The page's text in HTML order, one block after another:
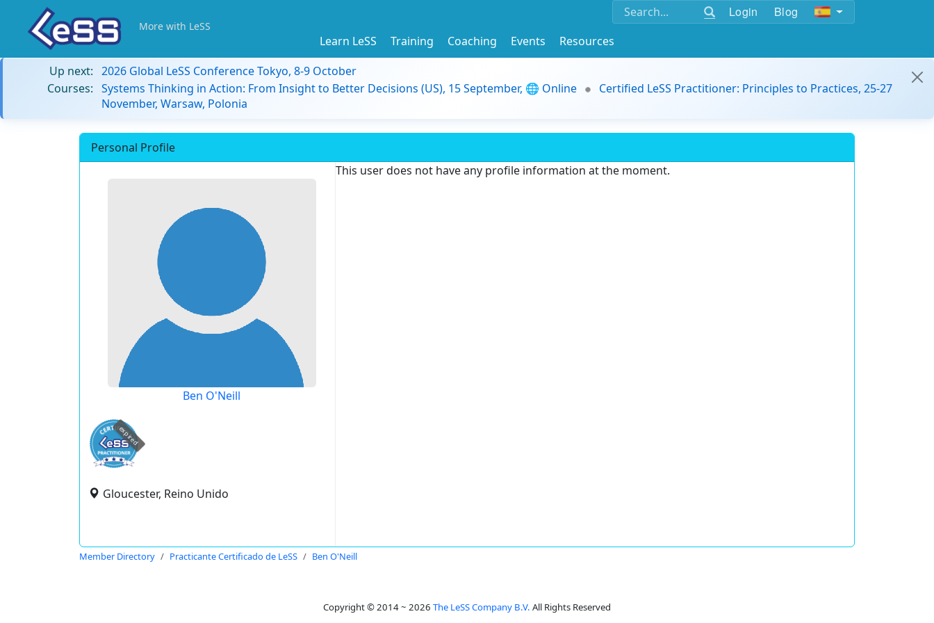
Login Blog
More with LeSS
Learn LeSS Training Coaching Events
Resources
Up next: 2026 Global LeSS Conference Tokyo, 8-9 October
Courses: Systems Thinking in Action: From Insight to Better Decisions (US), 15 September, 🌐 Online
Certified LeSS Practitioner: Principles to Practices, 25-27
November, Warsaw, Polonia
Personal Profile
Ben O'Neill
expired
Gloucester, Reino Unido
This user does not have any profile information at the moment.
Member Directory Practicante Certificado de LeSS Ben O'Neill
Copyright © 2014 ~ 2026 The LeSS Company B.V. All Rights Reserved